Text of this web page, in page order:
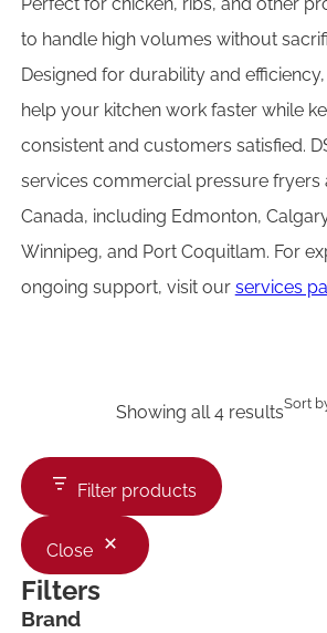
to handle high volumes without
Designed for durability and
help your kitchen work faster while
consistent and customers satisfied.
services commercial pressure fryers
Canada, including Edmonton,
Winnipeg, and Port Coquitlam. For
ongoing support, visit our services
Showing all 4 resultsSort
Filter products
Close
Filters
Brand